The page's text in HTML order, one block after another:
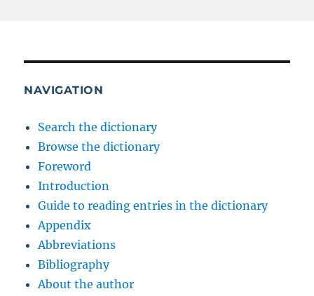
NAVIGATION
Search the dictionary
Browse the dictionary
Foreword
Introduction
Guide to reading entries in the dictionary
Appendix
Abbreviations
Bibliography
About the author